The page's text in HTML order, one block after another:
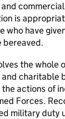
is
who have
bereaved.
the whole
charitable
actions of
Forces.
military duty